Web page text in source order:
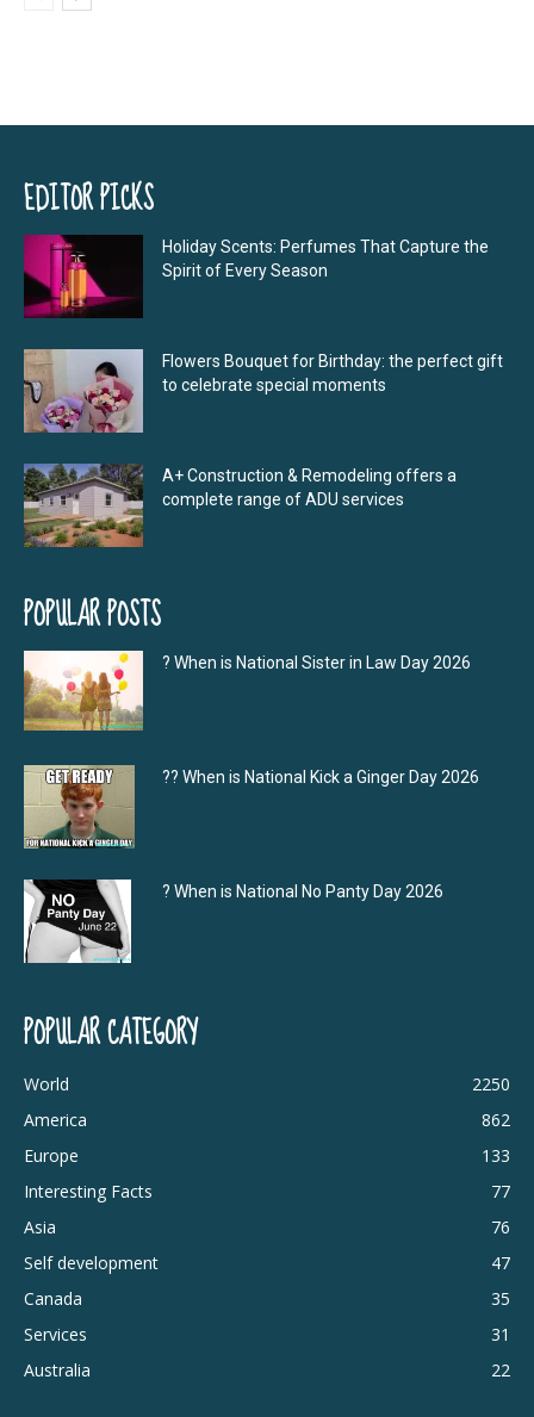
EDITOR PICKS
Holiday Scents: Perfumes That Capture the
Spirit of Every Season
Flowers Bouquet for Birthday: the perfect gift
to celebrate special moments
A+ Construction & Remodeling offers a
complete range of ADU services
POPULAR POSTS
? When is National Sister in Law Day 2026
?‍? When is National Kick a Ginger Day 2026
? When is National No Panty Day 2026
POPULAR CATEGORY
World
2250
America
862
Europe
133
Interesting Facts
77
Asia
76
Self development
47
Canada
35
Services
31
Australia
22